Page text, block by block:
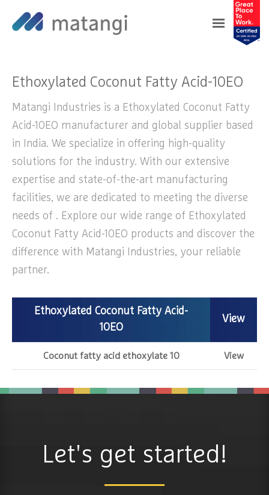
Home>Products> Ethoxylated Coconut Fatty
Ethoxylated Coconut Fatty Acid-10EO
Matangi Industries is a Ethoxylated Coconut Fatty
Acid-10EO manufacturer and global supplier based
in India. We specialize in offering high-quality
solutions for the industry. With our extensive
expertise and state-of-the-art manufacturing
facilities, we are dedicated to meeting the diverse
needs of . Explore our wide range of Ethoxylated
Coconut Fatty Acid-10EO products and discover the
difference with Matangi Industries, your reliable
partner.
Ethoxylated Coconut Fatty Acid-
10EO
View
Coconut fatty acid ethoxylate 10 View
Let's get started!